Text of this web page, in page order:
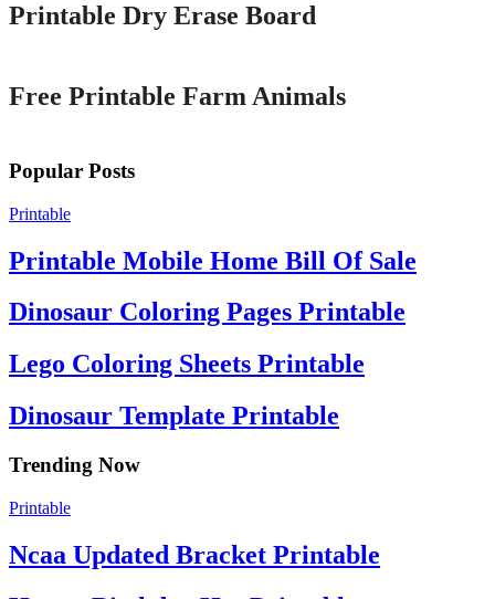
Printable Dry Erase Board
Free Printable Farm Animals
Popular Posts
Printable
Printable Mobile Home Bill Of Sale
Dinosaur Coloring Pages Printable
Lego Coloring Sheets Printable
Dinosaur Template Printable
Trending Now
Printable
Ncaa Updated Bracket Printable